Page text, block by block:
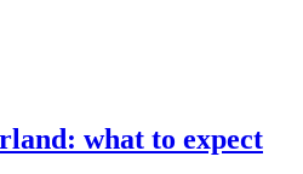
what to expect